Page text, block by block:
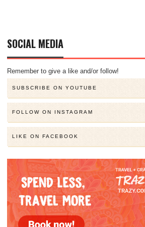
SOCIAL MEDIA
Remember to give a like and/or follow!
SUBSCRIBE ON YOUTUBE
FOLLOW ON INSTAGRAM
LIKE ON FACEBOOK